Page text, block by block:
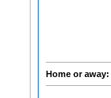
Home or away: